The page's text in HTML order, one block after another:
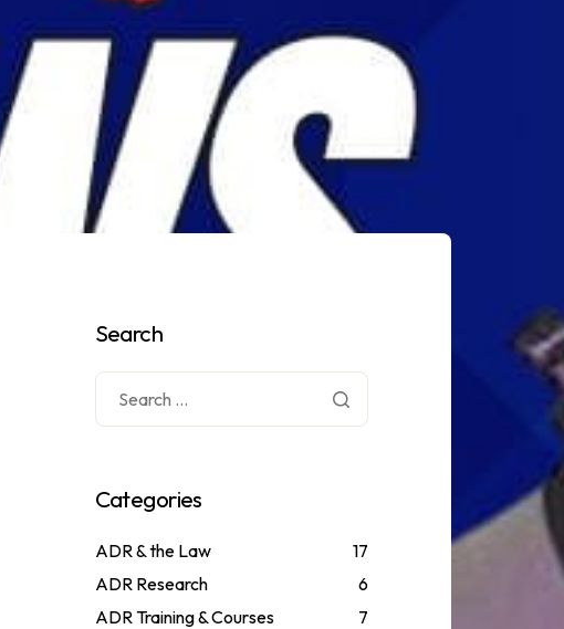
Search
Categories
ADR & the Law
17
ADR Research
6
ADR Training & Courses
7